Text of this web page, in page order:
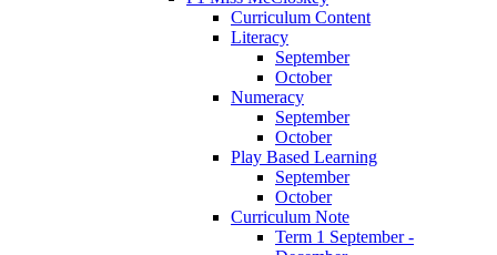
Curriculum Content
Literacy
September
October
Numeracy
September
October
Play Based Learning
September
October
Curriculum Note
Term 1 September -